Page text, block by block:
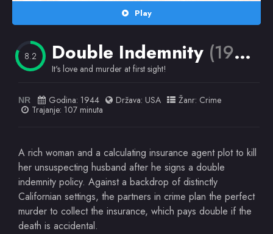
Play
8.2 Double Indemnity (1944)
It's love and murder at first sight!
NR Godina: 1944 Država: USA Žanr: Crime
Trajanje: 107 minuta
A rich woman and a calculating insurance agent plot to kill
her unsuspecting husband after he signs a double
indemnity policy. Against a backdrop of distinctly
Californian settings, the partners in crime plan the perfect
murder to collect the insurance, which pays double if the
death is accidental.